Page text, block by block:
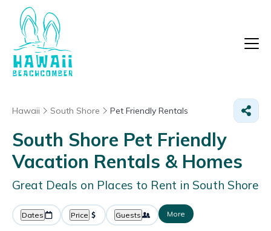
Hawaii South Shore Pet Friendly Rentals
South Shore Pet Friendly
Vacation Rentals & Homes
Great Deals on Places to Rent in South Shore
Dates Price Guests More